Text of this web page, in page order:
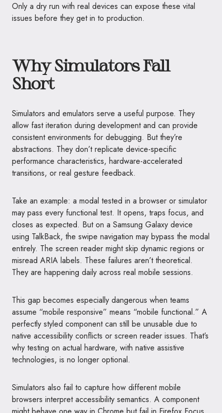
Only a dry run with real devices can expose these vital
issues before they get in to production.
Why Simulators Fall
Short
Simulators and emulators serve a useful purpose. They
allow fast iteration during development and can provide
consistent environments for debugging. But they’re
abstractions. They don’t replicate device-specific
performance characteristics, hardware-accelerated
transitions, or real gesture feedback.
Take an example: a modal tested in a browser or simulator
may pass every functional test. It opens, traps focus, and
closes as expected. But on a Samsung Galaxy device
using TalkBack, the swipe navigation may bypass the modal
entirely. The screen reader might skip dynamic regions or
misread ARIA labels. These failures aren’t theoretical.
They are happening daily across real mobile sessions.
This gap becomes especially dangerous when teams
assume “mobile responsive” means “mobile functional.” A
perfectly styled component can still be unusable due to
native accessibility conflicts or screen reader issues. That’s
why testing on actual hardware, with native assistive
technologies, is no longer optional.
Simulators also fail to capture how different mobile
browsers interpret accessibility semantics. A component